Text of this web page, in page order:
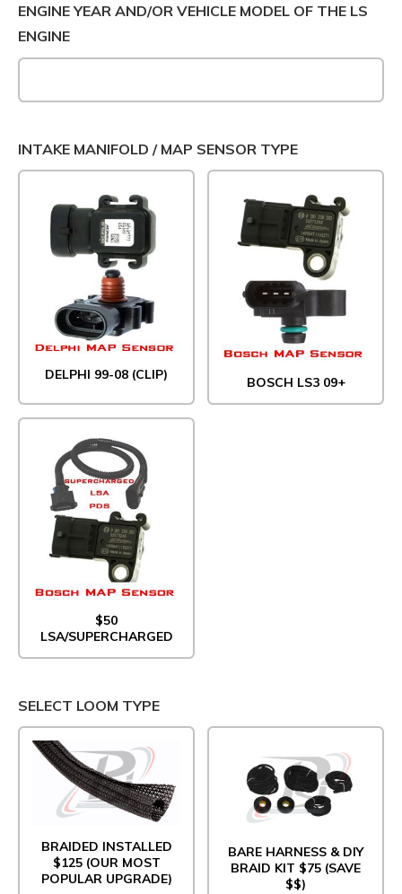
ENGINE YEAR AND/OR VEHICLE MODEL OF THE LS
ENGINE
INTAKE MANIFOLD / MAP SENSOR TYPE
DELPHI 99-08 (CLIP) BOSCH LS3 09+
$50
LSA/SUPERCHARGED
SELECT LOOM TYPE
BRAIDED INSTALLED
$125 (OUR MOST
POPULAR UPGRADE)
BARE HARNESS & DIY
BRAID KIT $75 (SAVE
$$)